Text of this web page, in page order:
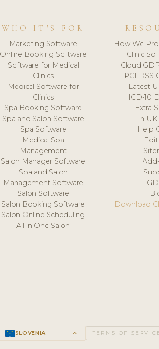
WHO IT'S FOR
Marketing Software
Online Booking Software
Software for Medical
Clinics
Medical Software for
Clinics
Spa Booking Software
Spa and Salon Software
Spa Software
Medical Spa
Management
Salon Manager Software
Spa and Salon
Management Software
Salon Software
Salon Booking Software
Salon Online Scheduling
All in One Salon
How We
Clinic
Cloud
PCI DSS
Latest
ICD-10
Extra
In UK
Help
Download
SLOVENIA keyboard_arrow_up TERMS OF SERVICE